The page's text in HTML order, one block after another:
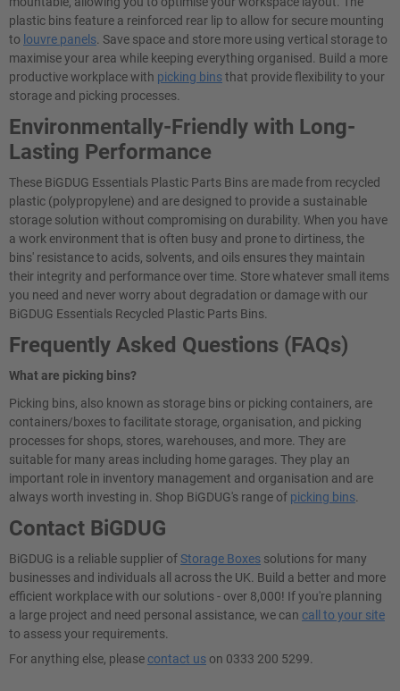
plastic bins feature a reinforced rear lip to allow for secure mounting
to louvre panels . Save space and store more using vertical storage to
maximise your area while keeping everything organised. Build a more
productive workplace with picking binsthat provide flexibility to your
storage and picking processes.
Environmentally-Friendly with Long-
Lasting Performance
These BiGDUG Essentials Plastic Parts Bins are made from recycled
plastic (polypropylene) and are designed to provide a sustainable
storage solution without compromising on durability. When you have
a work environment that is often busy and prone to dirtiness, the
bins' resistance to acids, solvents, and oils ensures they maintain
their integrity and performance over time. Store whatever small items
you need and never worry about degradation or damage with our
BiGDUG Essentials Recycled Plastic Parts Bins.
Frequently Asked Questions (FAQs)
What are picking bins?
Picking bins, also known as storage bins or picking containers, are
containers/boxes to facilitate storage, organisation, and picking
processes for shops, stores, warehouses, and more. They are
suitable for many areas including home garages. They play an
important role in inventory management and organisation and are
always worth investing in. Shop BiGDUG's range of picking bins
Contact BiGDUG
BiGDUG is a reliable supplier ofStorage Boxes solutions for many
businesses and individuals all across the UK. Build a better and more
efficient workplace with our solutions - over 8,000! If you're planning
a large project and need personal assistance, we can call to your site
to assess your requirements.
For anything else, pleasecontact us on 0333 200 5299.